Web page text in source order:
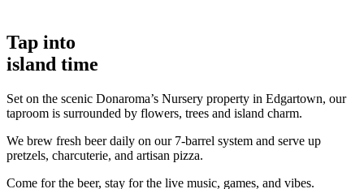
Tap into
island time
Set on the scenic Donaroma’s Nursery property in Edgartown, our
taproom is surrounded by flowers, trees and island charm.
We brew fresh beer daily on our 7-barrel system and serve up
pretzels, charcuterie, and artisan pizza.
Come for the beer, stay for the live music, games, and vibes.